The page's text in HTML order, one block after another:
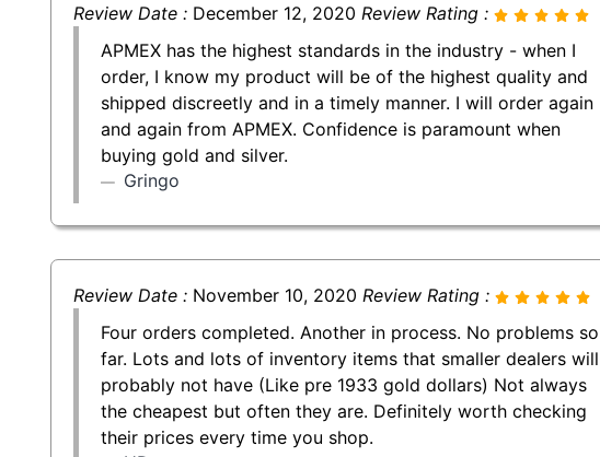
Review Date : December 12, 2020 Review Rating :
APMEX has the highest standards in the industry - when I
order, I know my product will be of the highest quality and
shipped discreetly and in a timely manner. I will order again
and again from APMEX. Confidence is paramount when
buying gold and silver.
Gringo
Review Date : November 10, 2020 Review Rating :
Four orders completed. Another in process. No problems so
far. Lots and lots of inventory items that smaller dealers will
probably not have (Like pre 1933 gold dollars) Not always
the cheapest but often they are. Definitely worth checking
their prices every time you shop.